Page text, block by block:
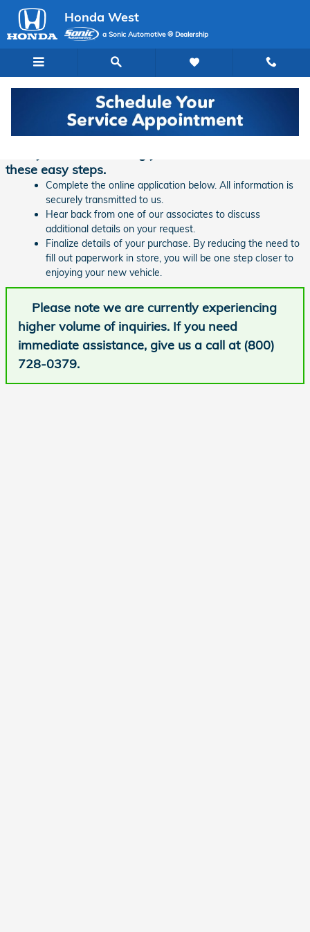
Skip to main content
Honda West
a Sonic Automotive ® Dealership
Finance Application | Honda West
these easy steps.
Complete the online application below. All information is
securely transmitted to us.
Hear back from one of our associates to discuss
additional details on your request.
Finalize details of your purchase. By reducing the need to
fill out paperwork in store, you will be one step closer to
enjoying your new vehicle.
Please note we are currently experiencing
higher volume of inquiries. If you need
immediate assistance, give us a call at (800)
728-0379.